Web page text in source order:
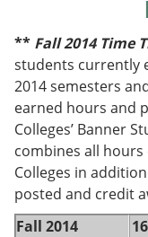
** Fall 2014 Time
students currently
2014 semesters
earned hours and
Colleges’ Banner
combines all
Colleges in
posted and credit
Fall 2014